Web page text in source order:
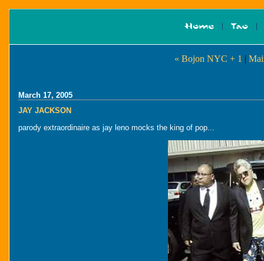
« Bojon NYC + 1 |
March 17, 2005
JAY JACKSON
parody extraordinaire as jay leno mocks the king of pop...